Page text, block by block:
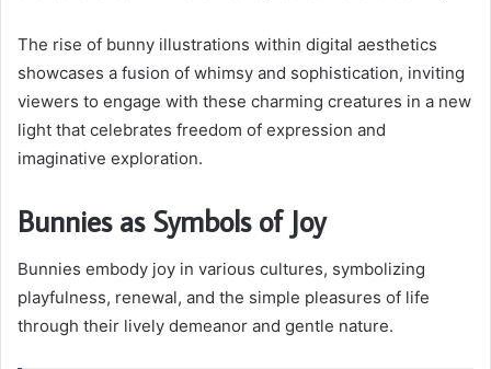
The rise of bunny illustrations within digital aesthetics
showcases a fusion of whimsy and sophistication, inviting
viewers to engage with these charming creatures in a new
light that celebrates freedom of expression and
imaginative exploration.
Bunnies as Symbols of Joy
Bunnies embody joy in various cultures, symbolizing
playfulness, renewal, and the simple pleasures of life
through their lively demeanor and gentle nature.